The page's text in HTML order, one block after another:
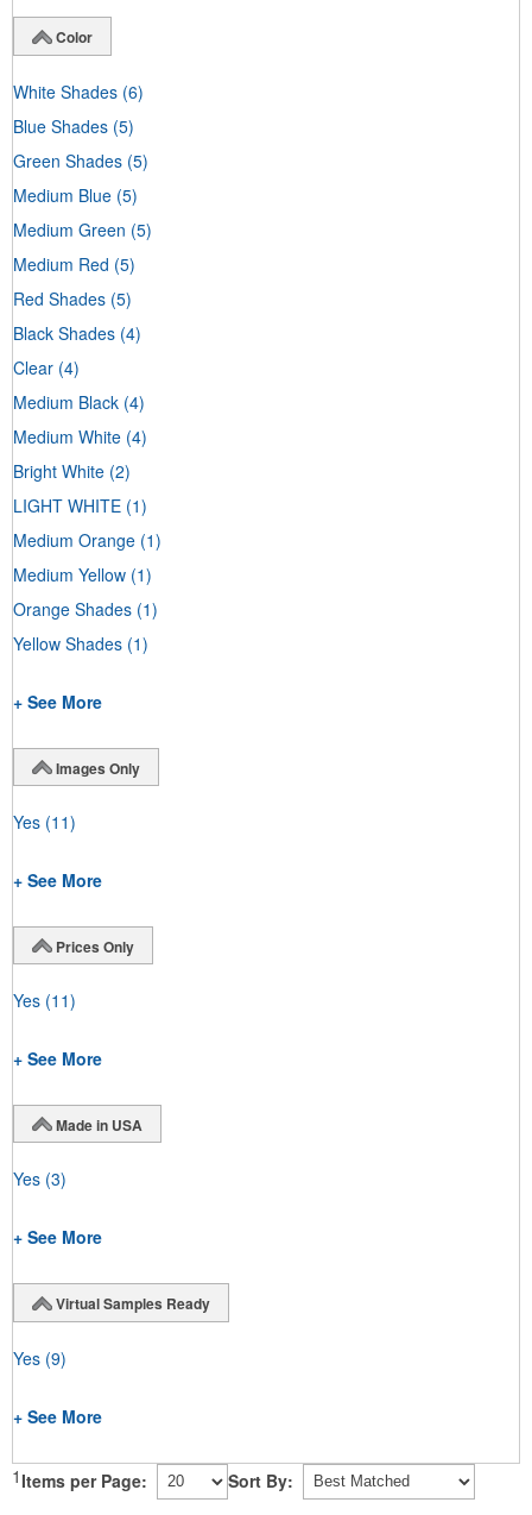
Color
White Shades (6)
Blue Shades (5)
Green Shades (5)
Medium Blue (5)
Medium Green (5)
Medium Red (5)
Red Shades (5)
Black Shades (4)
Clear (4)
Medium Black (4)
Medium White (4)
Bright White (2)
LIGHT WHITE (1)
Medium Orange (1)
Medium Yellow (1)
Orange Shades (1)
Yellow Shades (1)
+ See More
Images Only
Yes (11)
+ See More
Prices Only
Yes (11)
+ See More
Made in USA
Yes (3)
+ See More
Virtual Samples Ready
Yes (9)
+ See More
1 Items per Page: Sort By: